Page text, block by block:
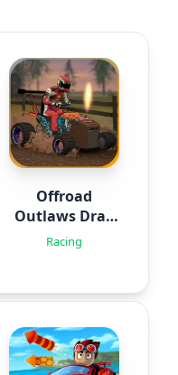
Offroad
Outlaws Drag
Racing
Racing